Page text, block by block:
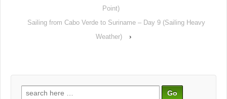
Point)
Sailing from Cabo Verde to Suriname – Day 9 (Sailing Heavy
Weather)
›
Search